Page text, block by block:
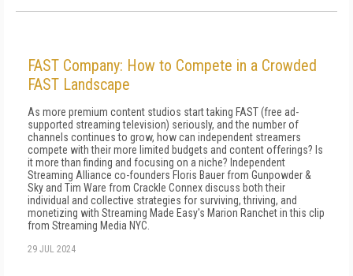
FAST Company: How to Compete in a Crowded
FAST Landscape
As more premium content studios start taking FAST (free ad-
supported streaming television) seriously, and the number of
channels continues to grow, how can independent streamers
compete with their more limited budgets and content offerings? Is
it more than finding and focusing on a niche? Independent
Streaming Alliance co-founders Floris Bauer from Gunpowder &
Sky and Tim Ware from Crackle Connex discuss both their
individual and collective strategies for surviving, thriving, and
monetizing with Streaming Made Easy's Marion Ranchet in this clip
from Streaming Media NYC.
29 JUL 2024